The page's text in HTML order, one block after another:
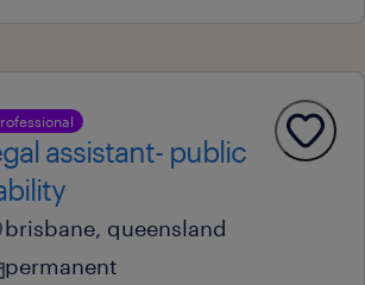
assistant- public
brisbane, queensland
permanent